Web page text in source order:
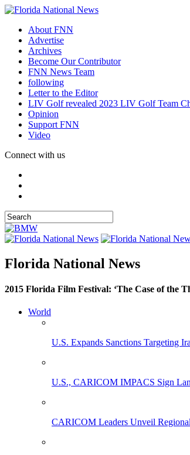
About FNN
Advertise
Archives
Become Our Contributor
FNN News Team
following
Letter to the Editor
LIV Golf revealed 2023 LIV Golf Team
Opinion
Support FNN
Video
Connect with us
Florida National News
2015 Florida Film Festival: ‘The Case of the
World
U.S. Expands Sanctions Targeting
U.S., CARICOM IMPACS Sign
CARICOM Leaders Unveil